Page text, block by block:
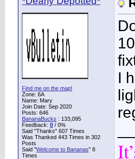
Find me on the map!
Zone: 6A
Name: Mary
Join Date: Sep 2020
Posts: 646
BananaBucks : 133,095
Feedback: 0 / 0%
Said "Thanks" 607 Times
Was Thanked 443 Times in 302
Posts
Said "Welcome to Bananas" 8
Times
I